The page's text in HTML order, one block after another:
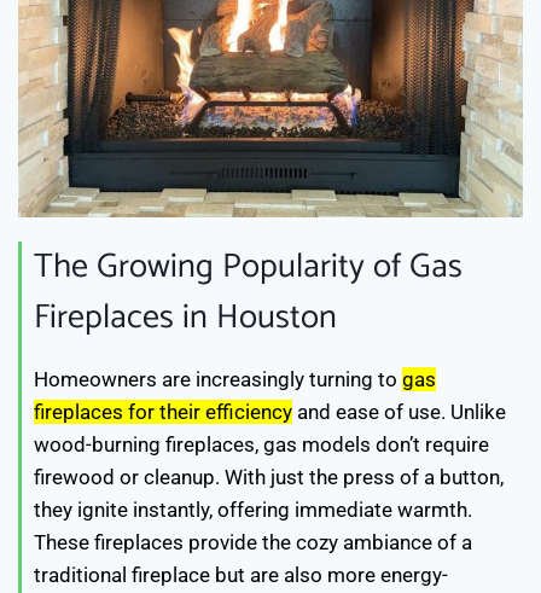
The Growing Popularity of Gas
Fireplaces in Houston
Homeowners are increasingly turning to gas
fireplaces for their efficiency and ease of use. Unlike
wood-burning fireplaces, gas models don’t require
firewood or cleanup. With just the press of a button,
they ignite instantly, offering immediate warmth.
These fireplaces provide the cozy ambiance of a
traditional fireplace but are also more energy-